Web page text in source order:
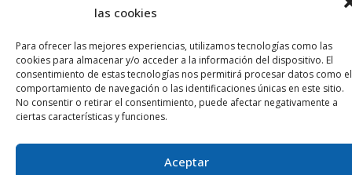
las cookies
Para ofrecer las mejores experiencias, utilizamos tecnologías como las
cookies para almacenar y/o acceder a la información del dispositivo. El
consentimiento de estas tecnologías nos permitirá procesar datos como el
comportamiento de navegación o las identificaciones únicas en este sitio.
No consentir o retirar el consentimiento, puede afectar negativamente a
ciertas características y funciones.
Aceptar